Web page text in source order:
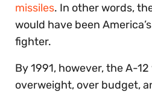
missiles. In other words,
would have been
fighter.
By 1991, however, the A-
overweight, over budget,